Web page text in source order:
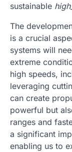
sustainable
The
is a crucial
systems will
extreme
high speeds,
leveraging
can create
powerful but
ranges and
a significant
enabling us to